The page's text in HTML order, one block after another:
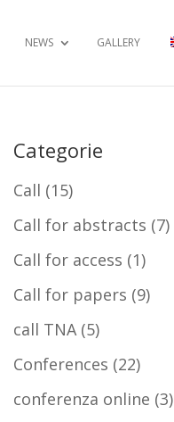
NEWS GALLERY
Categorie
Call (15)
Call for abstracts (7)
Call for access (1)
Call for papers (9)
call TNA(5)
Conferences (22)
conferenza online (3)